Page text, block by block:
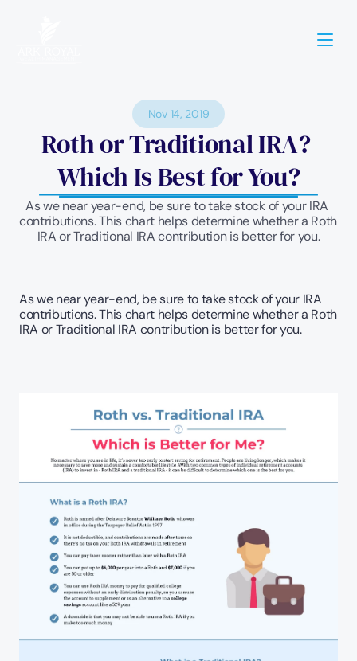
Nov 14, 2019
Roth or Traditional IRA?
Which Is Best for You?
As we near year-end, be sure to take stock of your IRA
contributions. This chart helps determine whether a Roth
IRA or Traditional IRA contribution is better for you.
As we near year-end, be sure to take stock of your IRA
contributions. This chart helps determine whether a Roth
IRA or Traditional IRA contribution is better for you.